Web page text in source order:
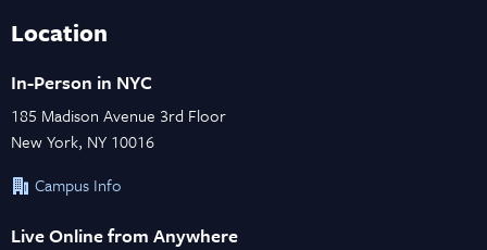
Location
In-Person in NYC
185 Madison Avenue 3rd Floor
New York, NY 10016
Campus Info
Live Online from Anywhere